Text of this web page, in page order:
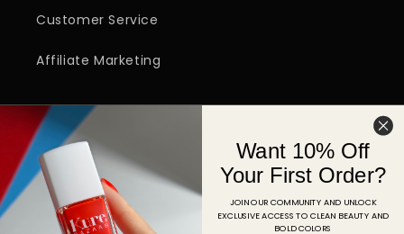
Customer Service
Affiliate Marketing
Email
FacebookInstagramYouTubeTikTokPinterest
Want 10% Off
Your First Order?
JOIN OUR COMMUNITY AND UNLOCK
EXCLUSIVE ACCESS TO CLEAN BEAUTY AND
BOLD COLORS